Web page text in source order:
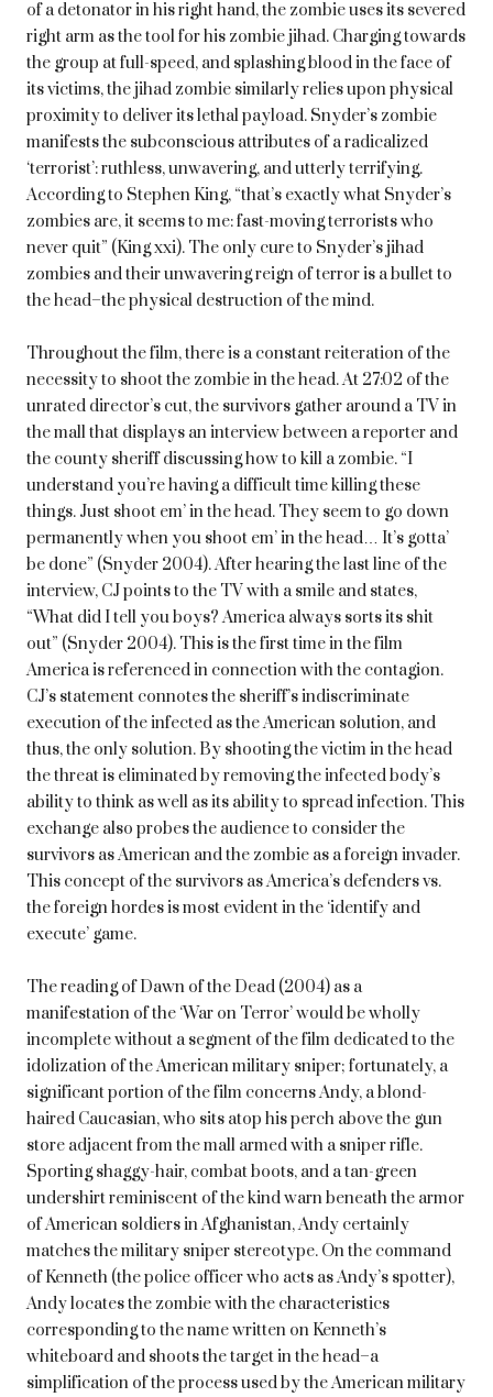
of a detonator in his right hand, the zombie uses its severed
right arm as the tool for his zombie jihad. Charging towards
the group at full-speed, and splashing blood in the face of
its victims, the jihad zombie similarly relies upon physical
proximity to deliver its lethal payload. Snyder’s zombie
manifests the subconscious attributes of a radicalized
‘terrorist’: ruthless, unwavering, and utterly terrifying.
According to Stephen King, “that’s exactly what Snyder’s
zombies are, it seems to me: fast-moving terrorists who
never quit” (King xxi). The only cure to Snyder’s jihad
zombies and their unwavering reign of terror is a bullet to
the head–the physical destruction of the mind.
Throughout the film, there is a constant reiteration of the
necessity to shoot the zombie in the head. At 27:02 of the
unrated director’s cut, the survivors gather around a TV in
the mall that displays an interview between a reporter and
the county sheriff discussing how to kill a zombie. “I
understand you’re having a difficult time killing these
things. Just shoot em’ in the head. They seem to go down
permanently when you shoot em’ in the head… It’s gotta’
be done” (Snyder 2004). After hearing the last line of the
interview, CJ points to the TV with a smile and states,
“What did I tell you boys? America always sorts its shit
out” (Snyder 2004). This is the first time in the film
America is referenced in connection with the contagion.
CJ’s statement connotes the sheriff’s indiscriminate
execution of the infected as the American solution, and
thus, the only solution. By shooting the victim in the head
the threat is eliminated by removing the infected body’s
ability to think as well as its ability to spread infection. This
exchange also probes the audience to consider the
survivors as American and the zombie as a foreign invader.
This concept of the survivors as America’s defenders vs.
the foreign hordes is most evident in the ‘identify and
execute’ game.
The reading of Dawn of the Dead (2004) as a
manifestation of the ‘War on Terror’ would be wholly
incomplete without a segment of the film dedicated to the
idolization of the American military sniper; fortunately, a
significant portion of the film concerns Andy, a blond-
haired Caucasian, who sits atop his perch above the gun
store adjacent from the mall armed with a sniper rifle.
Sporting shaggy-hair, combat boots, and a tan-green
undershirt reminiscent of the kind warn beneath the armor
of American soldiers in Afghanistan, Andy certainly
matches the military sniper stereotype. On the command
of Kenneth (the police officer who acts as Andy’s spotter),
Andy locates the zombie with the characteristics
corresponding to the name written on Kenneth’s
whiteboard and shoots the target in the head–a
simplification of the process used by the American military